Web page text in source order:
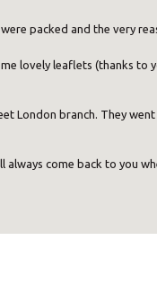
packed and the very
lovely leaflets (thanks to
London branch. They
come back to you
below.